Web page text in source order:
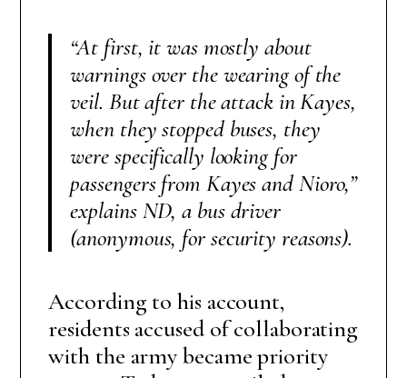
“At first, it was mostly about
warnings over the wearing of the
veil. But after the attack in Kayes,
when they stopped buses, they
were specifically looking for
passengers from Kayes and Nioro,”
explains ND, a bus driver
(anonymous, for security reasons).
According to his account,
residents accused of collaborating
with the army became priority